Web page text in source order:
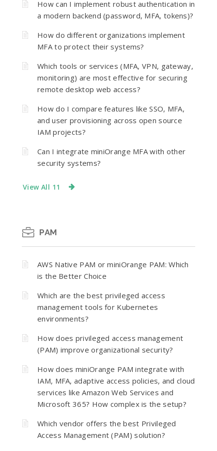
How can I implement robust authentication in
a modern backend (password, MFA, tokens)?
How do different organizations implement
MFA to protect their systems?
Which tools or services (MFA, VPN, gateway,
monitoring) are most effective for securing
remote desktop web access?
How do I compare features like SSO, MFA,
and user provisioning across open source
IAM projects?
Can I integrate miniOrange MFA with other
security systems?
View All 11
PAM
AWS Native PAM or miniOrange PAM: Which
is the Better Choice
Which are the best privileged access
management tools for Kubernetes
environments?
How does privileged access management
(PAM) improve organizational security?
How does miniOrange PAM integrate with
IAM, MFA, adaptive access policies, and cloud
services like Amazon Web Services and
Microsoft 365? How complex is the setup?
Which vendor offers the best Privileged
Access Management (PAM) solution?